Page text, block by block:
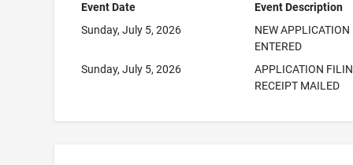
Event Date
Event Description
Sunday, July 5, 2026
NEW APPLICATION
ENTERED
Sunday, July 5, 2026
APPLICATION
RECEIPT MAILED